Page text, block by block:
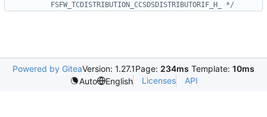
FSFW_TCDISTRIBUTION_CCSDSDISTRIBUTORIF_H_ */
Powered by GiteaVersion: 1.27.1Page: 234ms Template: 10ms
Auto
English Licenses API